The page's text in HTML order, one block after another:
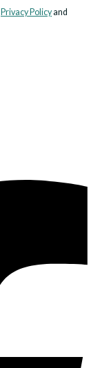
Privacy Policyand